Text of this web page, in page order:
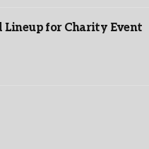
for Charity Event